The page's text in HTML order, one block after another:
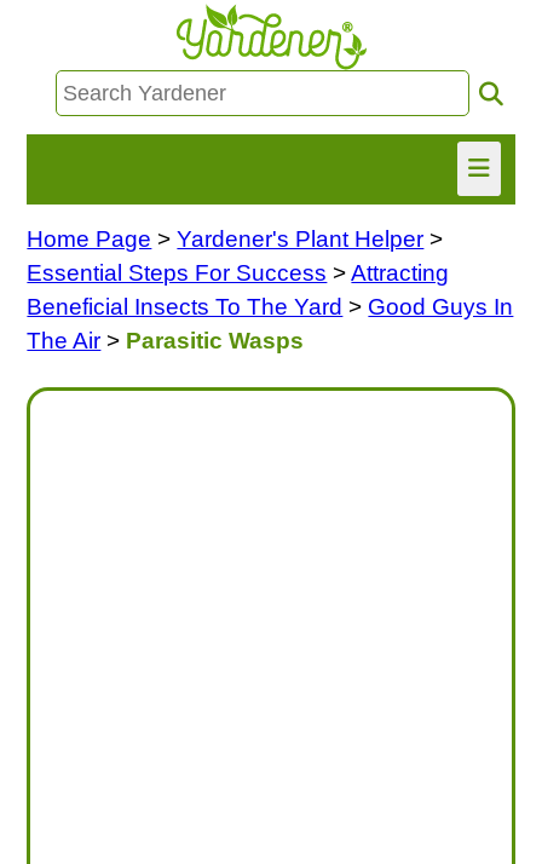
HOME
FIND INFO
Home Page >Yardener's Plant Helper >
Essential Steps For Success >Attracting
Beneficial Insects To The Yard > Good Guys In
The Air > Parasitic Wasps